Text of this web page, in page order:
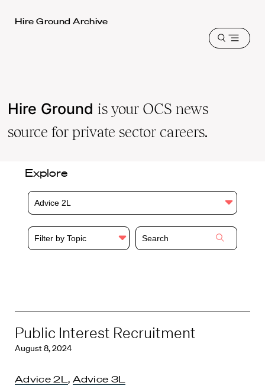
Harvard
Hire Ground Archive
Open
Hire Ground is your OCS news
source for private sector careers.
Explore
Advice 2L
Filter by Topic
Public Interest Recruitment
August 8, 2024
Advice 2L, Advice 3L